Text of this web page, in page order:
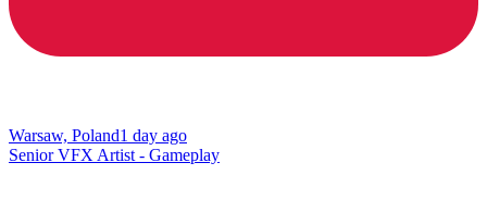
Warsaw, Poland1 day ago
Senior VFX Artist - Gameplay